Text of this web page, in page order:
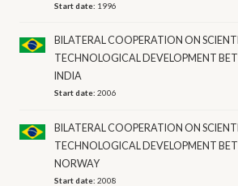
Start date: 1996
BILATERAL COOPERATION ON
TECHNOLOGICAL DEVELOPMENT
INDIA
Start date:2006
BILATERAL COOPERATION ON
TECHNOLOGICAL DEVELOPMENT
NORWAY
Start date:2008